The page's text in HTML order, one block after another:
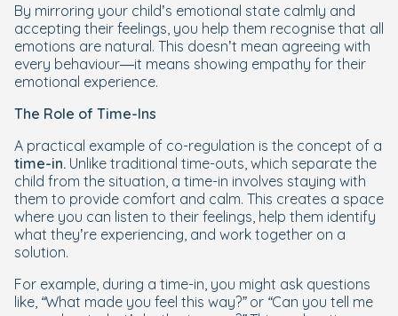
By mirroring your child’s emotional state calmly and
accepting their feelings, you help them recognise that all
emotions are natural. This doesn’t mean agreeing with
every behaviour—it means showing empathy for their
emotional experience.
The Role of Time-Ins
A practical example of co-regulation is the concept of a
time-in. Unlike traditional time-outs, which separate the
child from the situation, a time-in involves staying with
them to provide comfort and calm. This creates a space
where you can listen to their feelings, help them identify
what they’re experiencing, and work together on a
solution.
For example, during a time-in, you might ask questions
like, “What made you feel this way?”or “Can you tell me